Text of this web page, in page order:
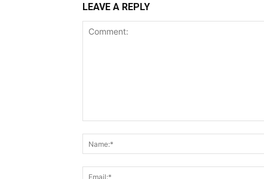
LEAVE A REPLY